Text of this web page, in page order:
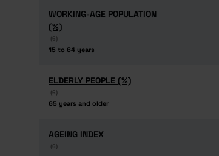
WORKING-AGE POPULATION
(%)
(6)
15 to 64 years
WORKING-AGE POPULATION
(%)
(6)
15 to 64 years
ELDERLY PEOPLE (%)
(6)
65 years and older
ELDERLY PEOPLE (%)
(6)
65 years and older
AGEING INDEX
(6)
AGEING INDEX
(6)